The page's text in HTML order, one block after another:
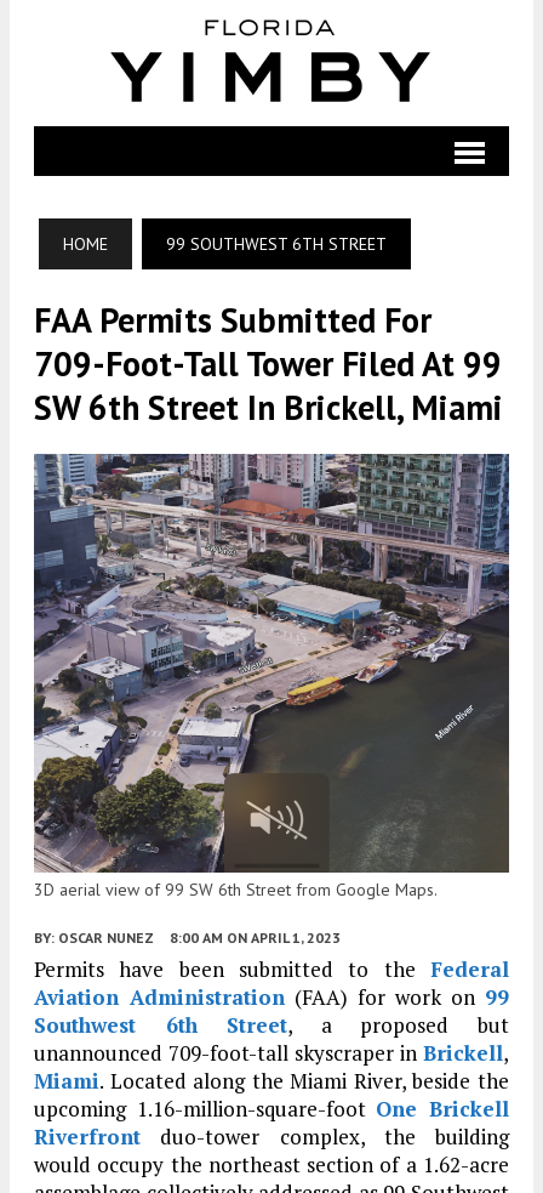
HOME 99 SOUTHWEST 6TH STREET
FAA Permits Submitted For
709-Foot-Tall Tower Filed At 99
SW 6th Street In Brickell, Miami
3D aerial view of 99 SW 6th Street from Google Maps.
BY: OSCAR NUNEZ 8:00 AM ON APRIL 1, 2023
Permits have been submitted to the Federal
Aviation Administration (FAA) for work on 99
Southwest 6th Street, a proposed but
unannounced 709-foot-tall skyscraper in Brickell,
Miami. Located along the Miami River, beside the
upcoming 1.16-million-square-foot One Brickell
Riverfront duo-tower complex, the building
would occupy the northeast section of a 1.62-acre